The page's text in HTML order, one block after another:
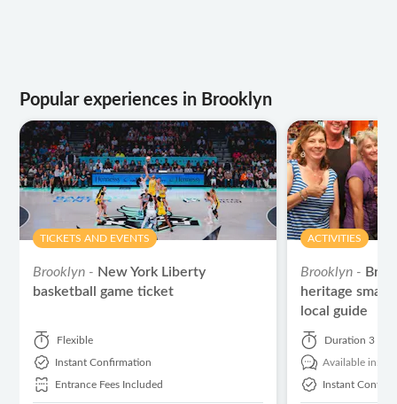
Popular experiences in Brooklyn
TICKETS AND EVENTS
Brooklyn - New York Liberty
basketball game ticket
Flexible
Instant Confirmation
Entrance Fees Included
ACTIVITIES
Brooklyn -
heritage
local guide
Duration 3
Available in:
Instant